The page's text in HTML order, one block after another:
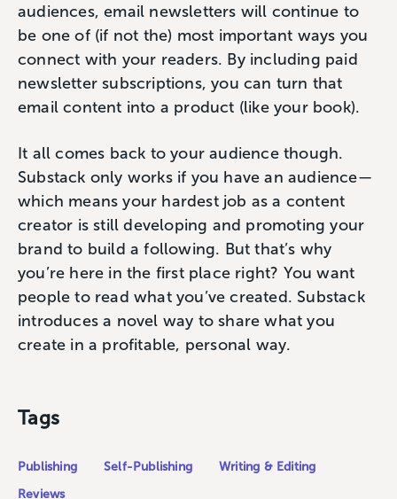
audiences, email newsletters will continue to
be one of (if not the) most important ways you
connect with your readers. By including paid
newsletter subscriptions, you can turn that
email content into a product (like your book).
It all comes back to your audience though.
Substack only works if you have an audience—
which means your hardest job as a content
creator is still developing and promoting your
brand to build a following. But that’s why
you’re here in the first place right? You want
people to read what you’ve created. Substack
introduces a novel way to share what you
create in a profitable, personal way.
Tags
Publishing Self-Publishing
Writing & Editing
Reviews